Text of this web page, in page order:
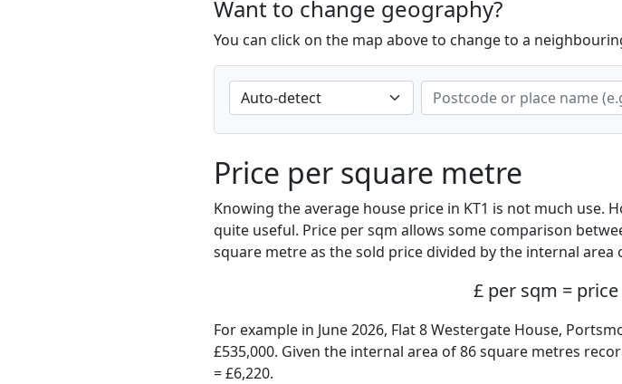
Want to change geography?
You can click on the map above to change to a
Price per square metre
Knowing the average house price in KT1 is not much use.
quite useful. Price per sqm allows some comparison
square metre as the sold price divided by the internal area
£ per sqm =
For example in June 2026, Flat 8 Westergate House,
£535,000. Given the internal area of 86 square metres
= £6,220.